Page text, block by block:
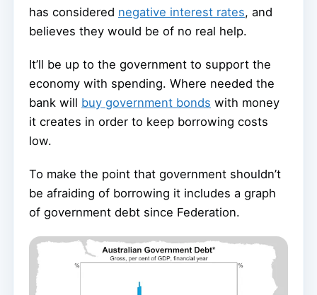
has considered negative interest rates, and
believes they would be of no real help.
It’ll be up to the government to support the
economy with spending. Where needed the
bank will buy government bonds with money
it creates in order to keep borrowing costs
low.
To make the point that government shouldn’t
be afraiding of borrowing it includes a graph
of government debt since Federation.